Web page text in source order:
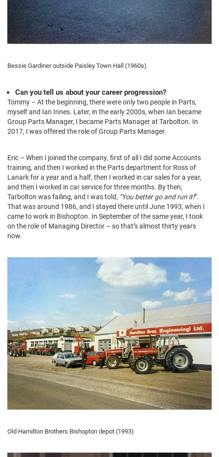
Bessie Gardiner outside Paisley Town Hall (1960s)
Can you tell us about your career progression?
Tommy – At the beginning, there were only two people in Parts,
myself and Ian Innes. Later, in the early 2000s, when Ian became
Group Parts Manager, I became Parts Manager at Tarbolton. In
2017, I was offered the role of Group Parts Manager.
Eric – When I joined the company, first of all I did some Accounts
training, and then I worked in the Parts department for Ross of
Lanark for a year and a half, then I worked in car sales for a year,
and then I worked in car service for three months. By then,
Tarbolton was failing, and I was told, “You better go and run it!”.
That was around 1986, and I stayed there until June 1993, when I
came to work in Bishopton. In September of the same year, I took
on the role of Managing Director – so that’s almost thirty years
now.
Old Hamilton Brothers Bishopton depot (1993)